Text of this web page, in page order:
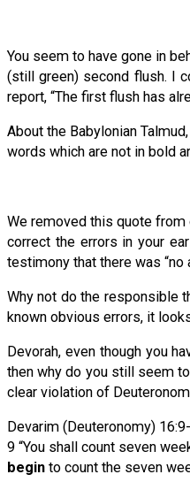
You seem to have gone in
(still green) second flush. I
report, “The first flush has
About the Babylonian
words which are not in bold
We removed this quote from
correct the errors in your
testimony that there was “no
Why not do the responsible
known obvious errors, it
Devorah, even though you
then why do you still seem
clear violation of
Devarim (Deuteronomy)
9 “You shall count seven
begin to count the seven